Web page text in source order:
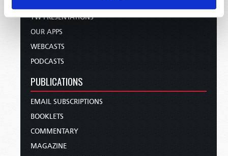
TW PRESENTATIONS
OUR APPS
WEBCASTS
PODCASTS
PUBLICATIONS
EMAIL SUBSCRIPTIONS
BOOKLETS
COMMENTARY
MAGAZINE